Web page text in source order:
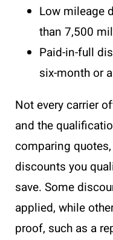
Low mileage
than 7,500
Paid-in-full
six-month or
Not every carrier
and the
comparing
discounts you
save. Some
applied, while
proof, such as a